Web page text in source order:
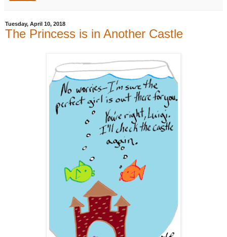
Tuesday, April 10, 2018
The Princess is in Another Castle